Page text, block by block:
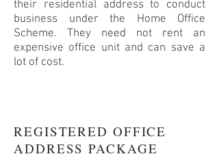
their residential address to conduct
business under the Home Office
Scheme. They need not rent an
expensive office unit and can save a
lot of cost.
REGISTERED OFFICE
ADDRESS PACKAGE